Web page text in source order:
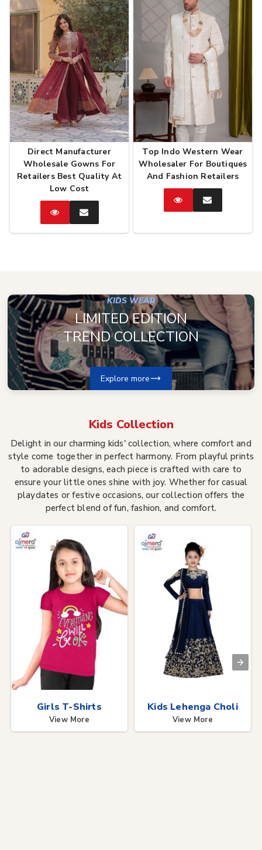
Direct Manufacturer
Wholesale Gowns For
Retailers Best Quality At
Low Cost
CatalogEnquire
Now
Top Indo Western Wear
Wholesaler For Boutiques
And Fashion Retailers
CatalogEnquire
KIDS WEAR
LIMITED EDITION
TREND COLLECTION
Explore more
Kids Collection
Delight in our charming kids' collection, where comfort and
style come together in perfect harmony. From playful prints
to adorable designs, each piece is crafted with care to
ensure your little ones shine with joy. Whether for casual
playdates or festive occasions, our collection offers the
perfect blend of fun, fashion, and comfort.
Girls T-Shirts
View More
Kids Lehenga Choli
View More